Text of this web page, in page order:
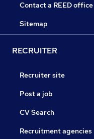
Contact a REED office
Sitemap
RECRUITER
Recruiter site
Post a job
CV Search
Recruitment agencies